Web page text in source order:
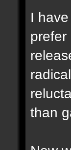
I
prefer
than